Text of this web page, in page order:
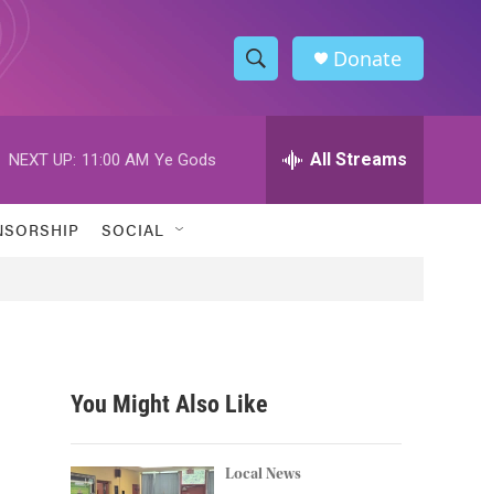
S
h
w
h
h
Donate
NEXT UP: 11:00 AM Ye Gods All Streams
SOCIAL
You Might Also Like
Local News